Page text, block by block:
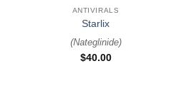
ANTIVIRALS
Starlix
(Nateglinide)
$40.00